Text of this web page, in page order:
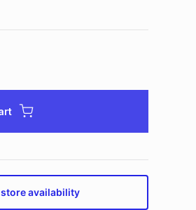
availability